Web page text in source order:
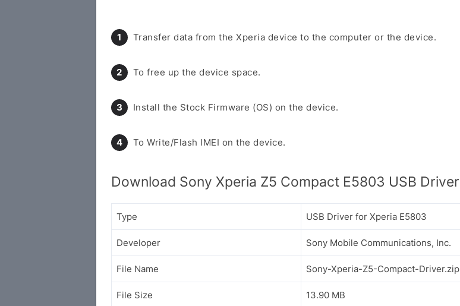
Transfer data from the Xperia device to the computer or the device.
To free up the device space.
Install the Stock Firmware (OS) on the device.
To Write/Flash IMEI on the device.
Download Sony Xperia Z5 Compact E5803 USB Driver
Type USB Driver for Xperia E5803
Developer Sony Mobile Communications, Inc.
File Name Sony-Xperia-Z5-Compact-Driver.zip
File Size 13.90 MB